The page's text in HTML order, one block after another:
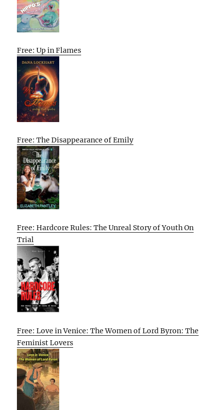
Free: Up in Flames
Free: The Disappearance of Emily
Free: Hardcore Rules: The Unreal Story of Youth On
Trial
Free: Love in Venice: The Women of Lord Byron: The
Feminist Lovers